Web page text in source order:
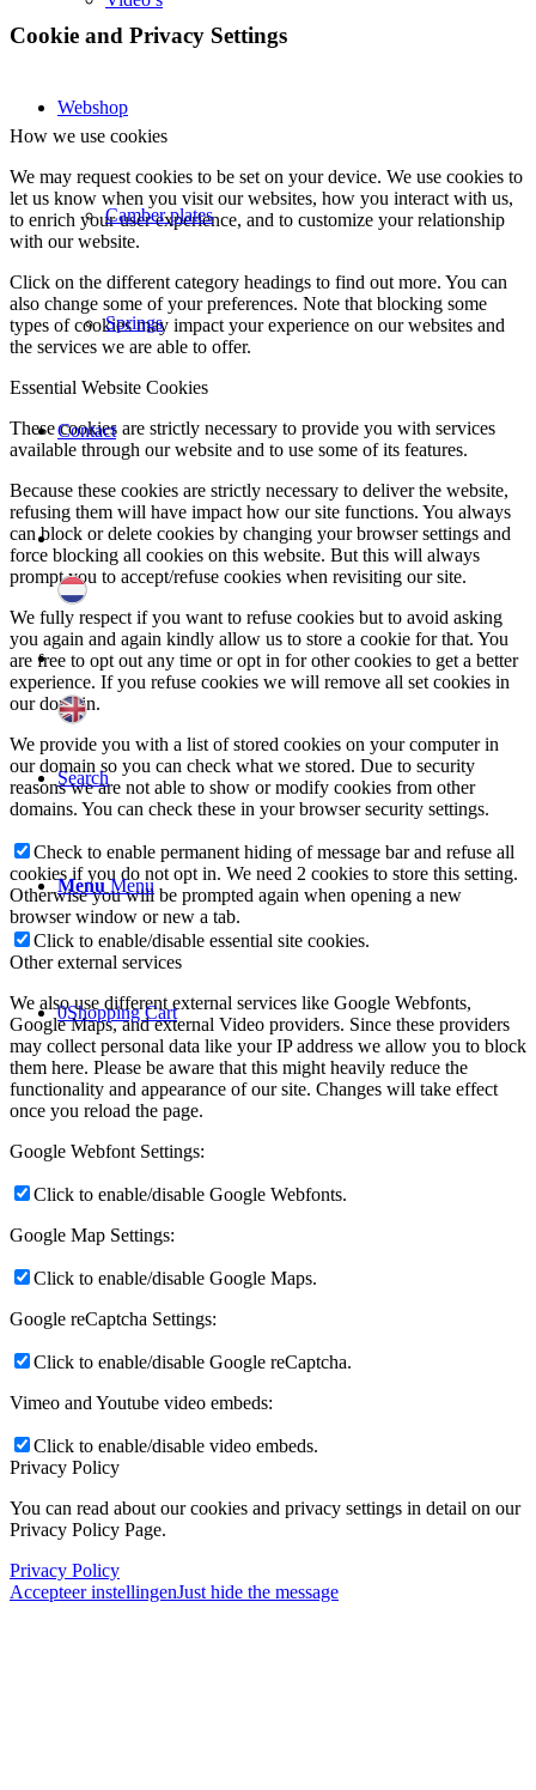
Webshop
Camber plates
Springs
Contact
Search
Menu Menu
0Shopping Cart
Cookie and Privacy Settings
How we use cookies
We may request cookies to be set on your device. We use cookies to
let us know when you visit our websites, how you interact with us,
to enrich your user experience, and to customize your relationship
with our website.
Click on the different category headings to find out more. You can
also change some of your preferences. Note that blocking some
types of cookies may impact your experience on our websites and
the services we are able to offer.
Essential Website Cookies
These cookies are strictly necessary to provide you with services
available through our website and to use some of its features.
Because these cookies are strictly necessary to deliver the website,
refusing them will have impact how our site functions. You always
can block or delete cookies by changing your browser settings and
force blocking all cookies on this website. But this will always
prompt you to accept/refuse cookies when revisiting our site.
We fully respect if you want to refuse cookies but to avoid asking
you again and again kindly allow us to store a cookie for that. You
are free to opt out any time or opt in for other cookies to get a better
experience. If you refuse cookies we will remove all set cookies in
our domain.
We provide you with a list of stored cookies on your computer in
our domain so you can check what we stored. Due to security
reasons we are not able to show or modify cookies from other
domains. You can check these in your browser security settings.
Check to enable permanent hiding of message bar and refuse all
cookies if you do not opt in. We need 2 cookies to store this setting.
Otherwise you will be prompted again when opening a new
browser window or new a tab.
Click to enable/disable essential site cookies.
Other external services
We also use different external services like Google Webfonts,
Google Maps, and external Video providers. Since these providers
may collect personal data like your IP address we allow you to block
them here. Please be aware that this might heavily reduce the
functionality and appearance of our site. Changes will take effect
once you reload the page.
Google Webfont Settings:
Click to enable/disable Google Webfonts.
Google Map Settings:
Click to enable/disable Google Maps.
Google reCaptcha Settings:
Click to enable/disable Google reCaptcha.
Vimeo and Youtube video embeds:
Click to enable/disable video embeds.
Privacy Policy
You can read about our cookies and privacy settings in detail on our
Privacy Policy Page.
Privacy Policy
Accepteer instellingenJust hide the message